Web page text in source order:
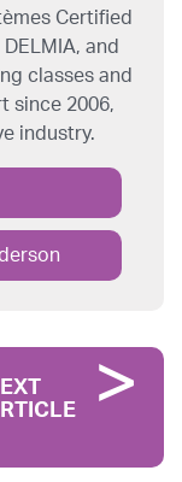
Certified
and
classes and
since 2006,
industry.